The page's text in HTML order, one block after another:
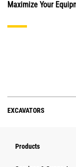
Maximize Your
EXCAVATORS
Products